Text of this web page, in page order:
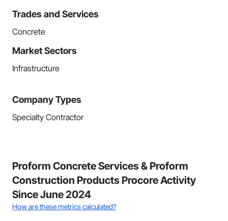
Trades and Services
Concrete
Market Sectors
Infrastructure
Company Types
Specialty Contractor
Proform Concrete Services & Proform
Construction Products Procore Activity
Since June 2024
How are these metrics calculated?